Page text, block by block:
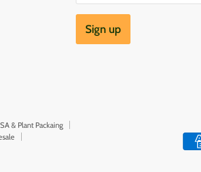
Sign up
& Plant Packaing